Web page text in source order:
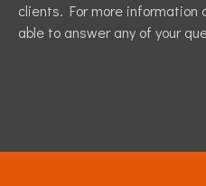
clients. For more information
able to answer any of your